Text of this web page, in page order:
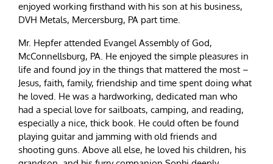
enjoyed working firsthand with his son at his business,
DVH Metals, Mercersburg, PA part time.
Mr. Hepfer attended Evangel Assembly of God,
McConnellsburg, PA. He enjoyed the simple pleasures in
life and found joy in the things that mattered the most –
Jesus, faith, family, friendship and time spent doing what
he loved. He was a hardworking, dedicated man who
had a special love for sailboats, camping, and reading,
especially a nice, thick book. He could often be found
playing guitar and jamming with old friends and
shooting guns. Above all else, he loved his children, his